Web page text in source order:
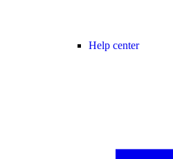
Help center